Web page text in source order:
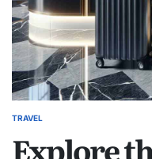
POSTED
TRAVEL
Explore